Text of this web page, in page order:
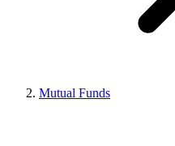
Mutual Funds